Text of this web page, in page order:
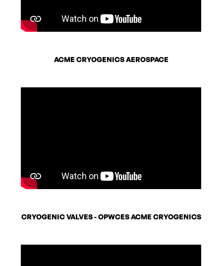
ACME CRYOGENICS AEROSPACE
CRYOGENIC VALVES - OPWCES ACME CRYOGENICS